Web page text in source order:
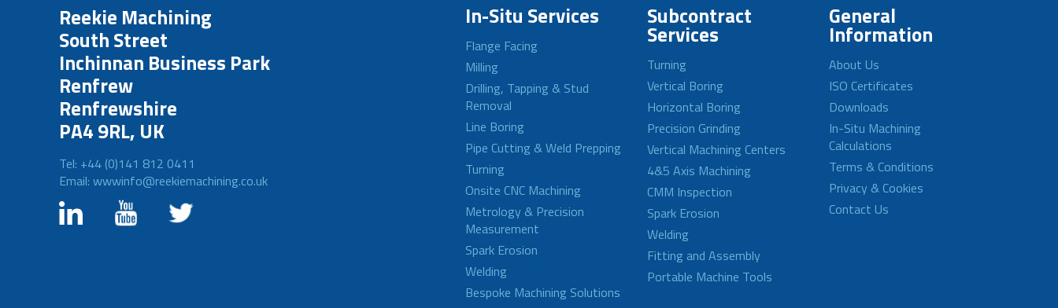
Reekie Machining
South Street
Inchinnan Business Park
Renfrew
Renfrewshire
PA4 9RL, UK
Tel: +44 (0)141 812 0411
Email: wwwinfo@reekiemachining.co.uk
In-Situ Services
Flange Facing
Milling
Drilling, Tapping & Stud
Removal
Line Boring
Pipe Cutting & Weld Prepping
Turning
Onsite CNC Machining
Metrology & Precision
Measurement
Spark Erosion
Welding
Bespoke Machining Solutions
Subcontract
Services
Turning
Vertical Boring
Horizontal Boring
Precision Grinding
Vertical Machining Centers
4&5 Axis Machining
CMM Inspection
Spark Erosion
Welding
Fitting and Assembly
Portable Machine Tools
General
Information
About Us
ISO Certificates
Downloads
In-Situ Machining
Calculations
Terms & Conditions
Privacy & Cookies
Contact Us